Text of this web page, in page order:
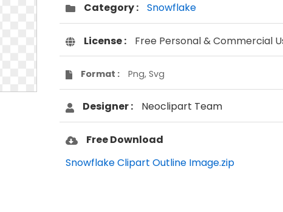
Category : Snowflake
License : Free Personal & Commercial
Format : Png, Svg
Designer : Neoclipart Team
Free Download
Snowflake Clipart Outline Image.zip